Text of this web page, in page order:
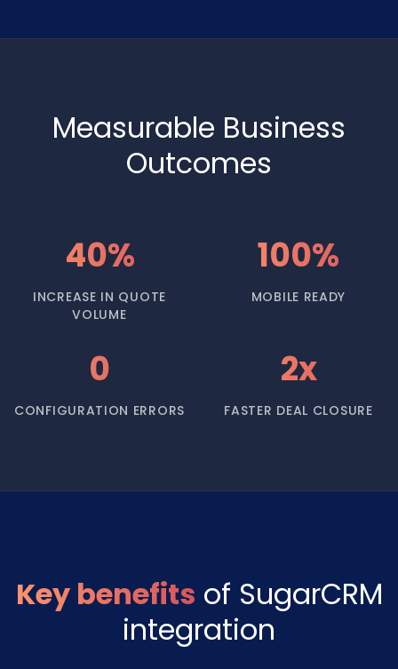
Measurable Business
Outcomes
40%
INCREASE IN QUOTE
VOLUME
100%
MOBILE READY
0
CONFIGURATION ERRORS
2x
FASTER DEAL CLOSURE
Key benefits of SugarCRM
integration